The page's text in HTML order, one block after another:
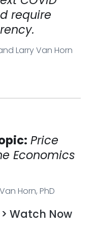
require
Larry Van Horn
Price
Economics
Horn, PhD
Watch Now